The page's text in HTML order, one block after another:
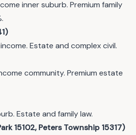
inner suburb. Premium family
Estate and complex civil.
community. Premium estate
Estate and family law.
15102, Peters Township 15317)